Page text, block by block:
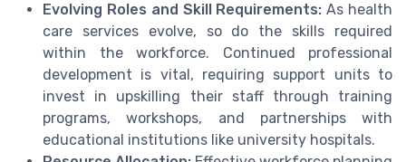
Evolving Roles and Skill Requirements: As health
care services evolve, so do the skills required
within the workforce. Continued professional
development is vital, requiring support units to
invest in upskilling their staff through training
programs, workshops, and partnerships with
educational institutions like university hospitals.